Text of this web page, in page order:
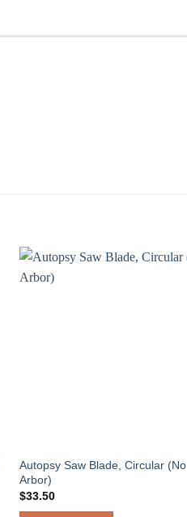
Autopsy Saw Blade, Circular (No
Arbor)
$33.50